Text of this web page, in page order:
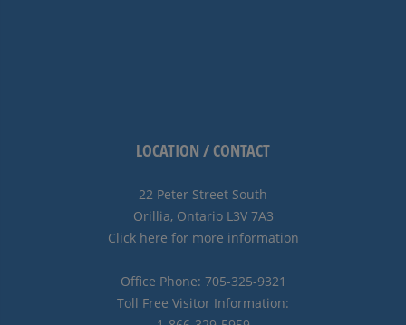
LOCATION / CONTACT
22 Peter Street South
Orillia, Ontario L3V 7A3
Click here for more information
Office Phone: 705-325-9321
Toll Free Visitor Information: